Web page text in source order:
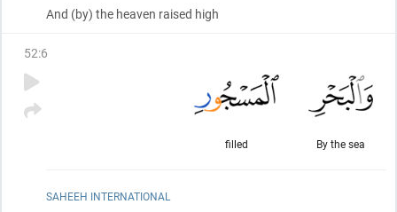
And (by) the heaven raised high
52:6
By the sea
filled
SAHEEH INTERNATIONAL